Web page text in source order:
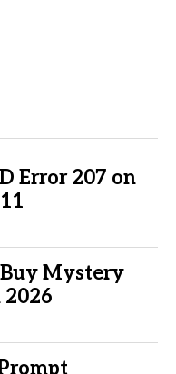
Error 207 on
Buy Mystery